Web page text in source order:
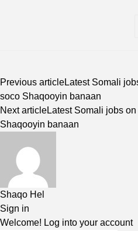
Previous articleLatest Somali
soco Shaqooyin banaan
Next articleLatest Somali jobs
Shaqooyin banaan
Shaqo Hel
Sign in
Welcome! Log into your account